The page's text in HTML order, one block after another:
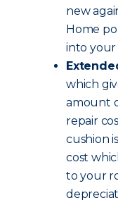
new
Home
into your
which
amount
repair
cushion
cost
to your